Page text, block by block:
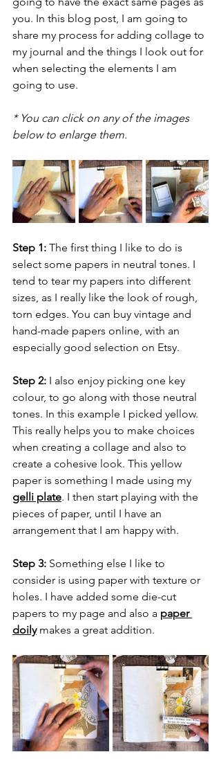
you. In this blog post, I am going to
share my process for adding collage to
my journal and the things I look out for
when selecting the elements I am
going to use.
* You can click on any of the images
below to enlarge them.
Step 1: The first thing I like to do is
select some papers in neutral tones. I
tend to tear my papers into different
sizes, as I really like the look of rough,
torn edges. You can buy vintage and
hand-made papers online, with an
especially good selection on Etsy.
Step 2: I also enjoy picking one key
colour, to go along with those neutral
tones. In this example I picked yellow.
This really helps you to make choices
when creating a collage and also to
create a cohesive look. This yellow
paper is something I made using my
gelli plate. I then start playing with the
pieces of paper, until I have an
arrangement that I am happy with.
Step 3: Something else I like to
consider is using paper with texture or
holes. I have added some die-cut
papers to my page and also a paper
doily makes a great addition.